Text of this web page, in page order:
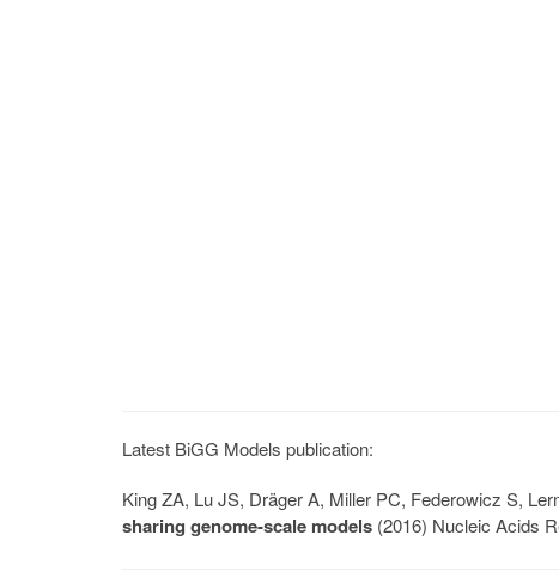
Latest BiGG Models publication:
King ZA, Lu JS, Dräger A, Miller PC, Federowicz S,
sharing genome-scale models (2016) Nucleic Acids